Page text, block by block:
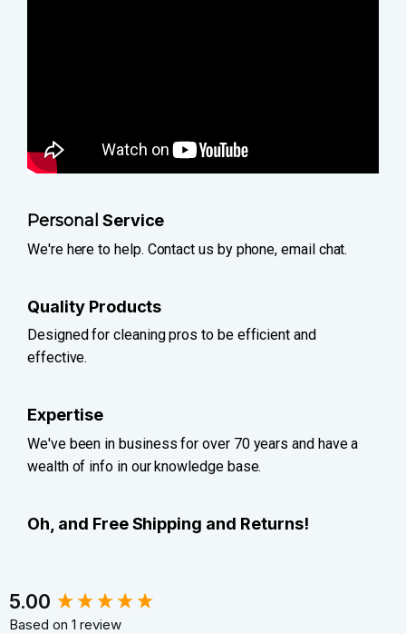
Personal Service
We're here to help. Contact us by phone, email chat.
Quality Products
Designed for cleaning pros to be efficient and
effective.
Expertise
We've been in business for over 70 years and have a
wealth of info in our knowledge base.
Oh, and Free Shipping and Returns!
5.00
Based on 1 review
New content loaded